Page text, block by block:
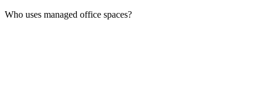
Who uses managed office spaces?